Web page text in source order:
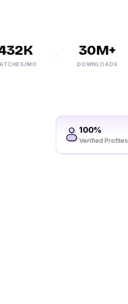
MO
30M+
DOWNLOADS
100%
Verified Profiles